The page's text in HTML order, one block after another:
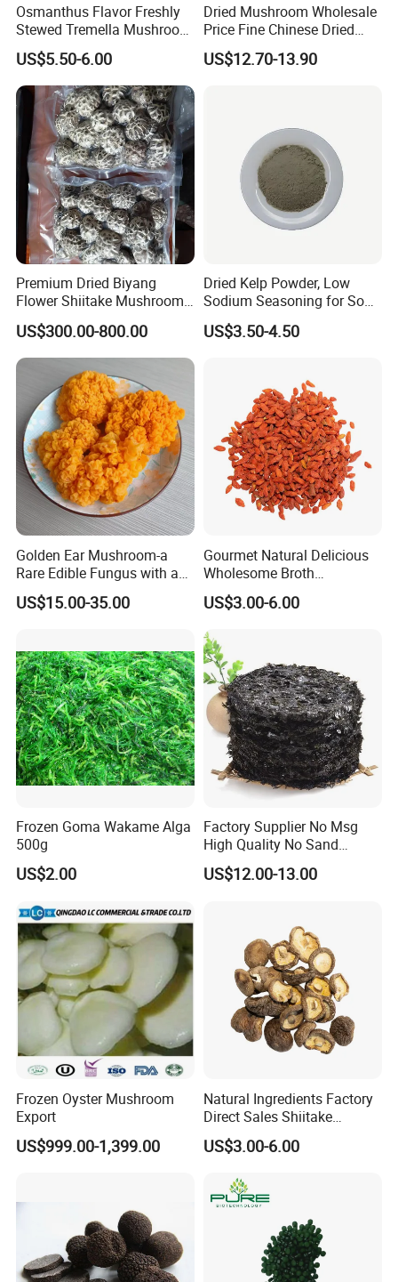
Osmanthus Flavor Freshly
Stewed Tremella Mushroom
Istant Canned Food
US$5.50-6.00
Dried Mushroom Wholesale
Price Fine Chinese Dried
White Flower Shiitake
Mushroom
US$12.70-13.90
Premium Dried Biyang
Flower Shiitake Mushroom
Geographical Indication
Export Grade
US$300.00-800.00
Dried Kelp Powder, Low
Sodium Seasoning for Soup
& Salad, Natural Umami
Flavor Enhancer
US$3.50-4.50
Golden Ear Mushroom-a
Rare Edible Fungus with a
Golden Hue
US$15.00-35.00
Gourmet Natural Delicious
Wholesome Broth
Ingredients for Daily
Cooking
US$3.00-6.00
Frozen Goma Wakame Alga
500g
US$2.00
Factory Supplier No Msg
High Quality No Sand
Natural Dried Seaweed
Laver/Nori Round Cake 4kg
US$12.00-13.00
Frozen Oyster Mushroom
Export
US$999.00-1,399.00
Natural Ingredients Factory
Direct Sales Shiitake
Mushroom
US$3.00-6.00